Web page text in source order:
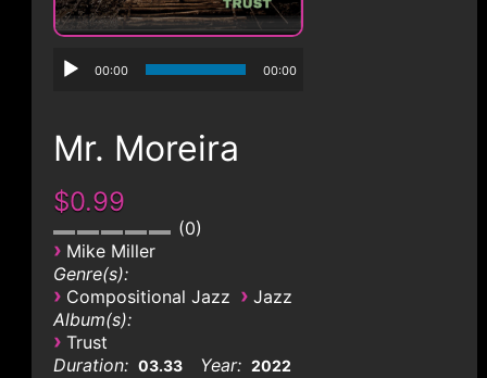
00:00 00:00
Mr. Moreira
$0.99
0
› Mike Miller
Genre(s):
› Compositional Jazz › Jazz
Album(s):
› Trust
Duration: 03.33 Year: 2022